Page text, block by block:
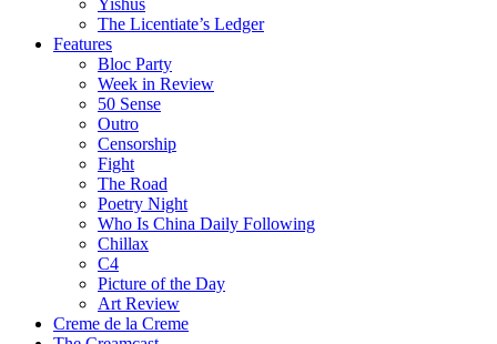
Yishus
The Licentiate’s Ledger
Features
Bloc Party
Week in Review
50 Sense
Outro
Censorship
Fight
The Road
Poetry Night
Who Is China Daily Following
Chillax
C4
Picture of the Day
Art Review
Creme de la Creme